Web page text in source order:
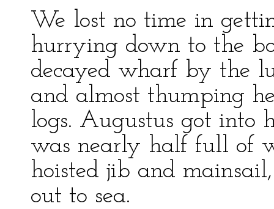
We lost no time in
hurrying down to the
decayed wharf by the
and almost thumping
logs. Augustus got into
was nearly half full of
hoisted jib and
out to sea.